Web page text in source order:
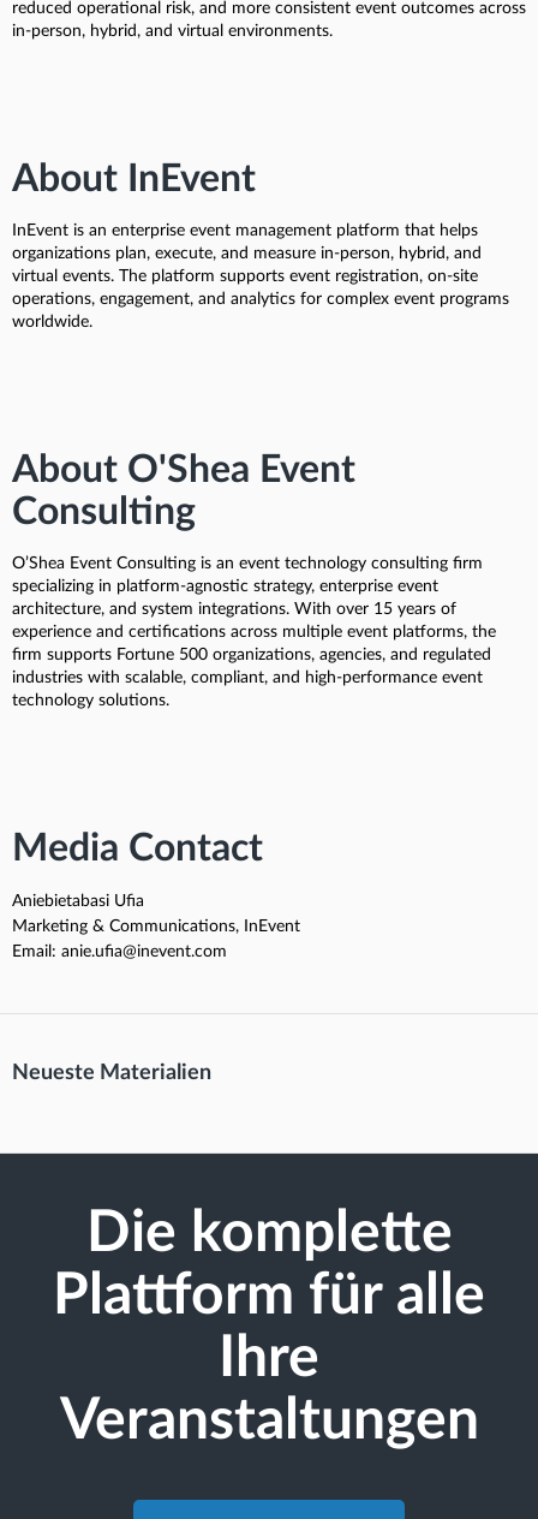
reduced operational risk, and more consistent event outcomes across
in-person, hybrid, and virtual environments.
About InEvent
InEvent is an enterprise event management platform that helps
organizations plan, execute, and measure in-person, hybrid, and
virtual events. The platform supports event registration, on-site
operations, engagement, and analytics for complex event programs
worldwide.
About O'Shea Event
Consulting
O’Shea Event Consulting is an event technology consulting firm
specializing in platform-agnostic strategy, enterprise event
architecture, and system integrations. With over 15 years of
experience and certifications across multiple event platforms, the
firm supports Fortune 500 organizations, agencies, and regulated
industries with scalable, compliant, and high-performance event
technology solutions.
Media Contact
Aniebietabasi Ufia
Marketing & Communications, InEvent
Email: anie.ufia@inevent.com
Neueste Materialien
Die komplette
Plattform für alle
Ihre
Veranstaltungen